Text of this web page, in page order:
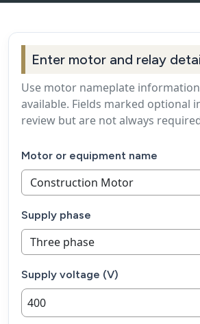
Enter motor and relay
Use motor nameplate
available. Fields marked optional
review but are not always
Motor or equipment name
Supply phase
Supply voltage (V)